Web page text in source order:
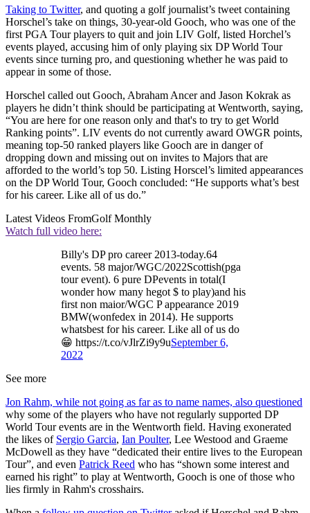
Taking to Twitter, and quoting a golf journalist’s tweet containing
Horschel’s take on things, 30-year-old Gooch, who was one of the
first PGA Tour players to quit and join LIV Golf, listed Horchel’s
events played, accusing him of only playing six DP World Tour
events since turning pro, and questioning whether he was paid to
appear in some of those.
Horschel called out Gooch, Abraham Ancer and Jason Kokrak as
players he didn’t think should be participating at Wentworth, saying,
“You are here for one reason only and that's to try to get World
Ranking points”. LIV events do not currently award OWGR points,
meaning top-50 ranked players like Gooch are in danger of
dropping down and missing out on invites to Majors that are
afforded to the world’s top 50. Listing Horscel’s limited appearances
on the DP World Tour, Gooch concluded: “He supports what’s best
for his career. Like all of us do.”
Latest Videos FromGolf Monthly
Watch full video here:
Billy's DP pro career 2013-today.64
events. 58 major/WGC/2022Scottish(pga
tour event). 6 pure DPevents in total(I
wonder how many hegot $ to play)and his
first non maior/WGC P appearance 2019
BMW(wonfedex in 2014). He supports
whatsbest for his career. Like all of us do
😁 https://t.co/vJlrZi9y9uSeptember 6,
2022
See more
Jon Rahm, while not going as far as to name names, also questioned
why some of the players who have not regularly supported DP
World Tour events are in the Wentworth field. Having exonerated
the likes of Sergio Garcia, Ian Poulter, Lee Westood and Graeme
McDowell as they have “dedicated their entire lives to the European
Tour”, and even Patrick Reed who has “shown some interest and
earned his right” to play at Wentworth, Gooch is one of those who
lies firmly in Rahm's crosshairs.